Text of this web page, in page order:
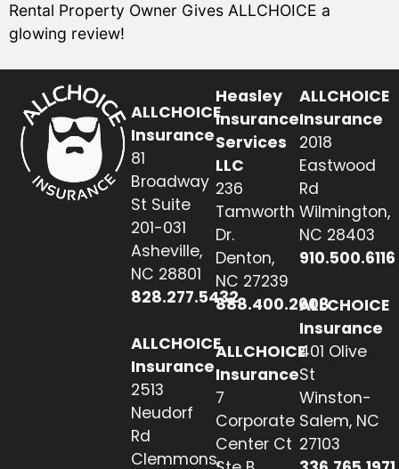
Rental Property Owner Gives ALLCHOICE a
glowing review!
ALLCHOICE
Insurance
81
Broadway
St Suite
201-031
Asheville,
NC 28801
828.277.5432
ALLCHOICE
Insurance
2513
Neudorf
Rd
Clemmons,
Heasley
Insurance
Services
LLC
236
Tamworth
Dr.
Denton,
NC 27239
888.400.2608
ALLCHOICE
Insurance
7
Corporate
Center Ct
ALLCHOICE
Insurance
2018
Eastwood
Rd
Wilmington,
NC 28403
910.500.6116
ALLCHOICE
Insurance
401 Olive
St
Winston-
Salem, NC
27103